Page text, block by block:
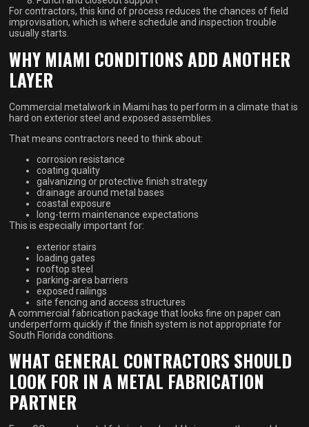
For contractors, this kind of process reduces the chances of field
improvisation, which is where schedule and inspection trouble
usually starts.
WHY MIAMI CONDITIONS ADD ANOTHER
LAYER
Commercial metalwork in Miami has to perform in a climate that is
hard on exterior steel and exposed assemblies.
That means contractors need to think about:
corrosion resistance
coating quality
galvanizing or protective finish strategy
drainage around metal bases
coastal exposure
long-term maintenance expectations
This is especially important for:
exterior stairs
loading gates
rooftop steel
parking-area barriers
exposed railings
site fencing and access structures
A commercial fabrication package that looks fine on paper can
underperform quickly if the finish system is not appropriate for
South Florida conditions.
WHAT GENERAL CONTRACTORS SHOULD
LOOK FOR IN A METAL FABRICATION
PARTNER